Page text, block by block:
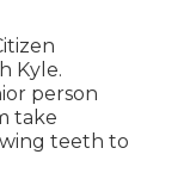
Kyle.
person
take
teeth to